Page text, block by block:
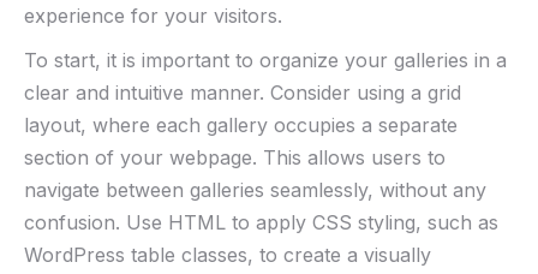
experience for your visitors.
To start, it is important to organize your galleries in a
clear and intuitive manner. Consider using a grid
layout, where each gallery occupies a separate
section of your webpage. This allows users to
navigate between galleries seamlessly, without any
confusion. Use HTML to apply CSS styling, such as
WordPress table classes, to create a visually